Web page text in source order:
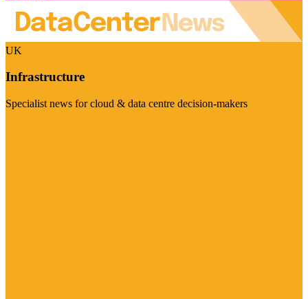
UK
Infrastructure
Specialist news for cloud & data centre decision-makers